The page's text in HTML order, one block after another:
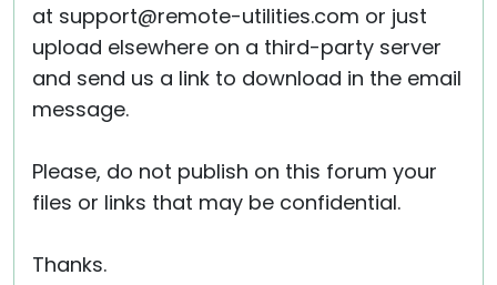
at support@remote-utilities.com or just
upload elsewhere on a third-party server
and send us a link to download in the email
message.
Please, do not publish on this forum your
files or links that may be confidential.
Thanks.